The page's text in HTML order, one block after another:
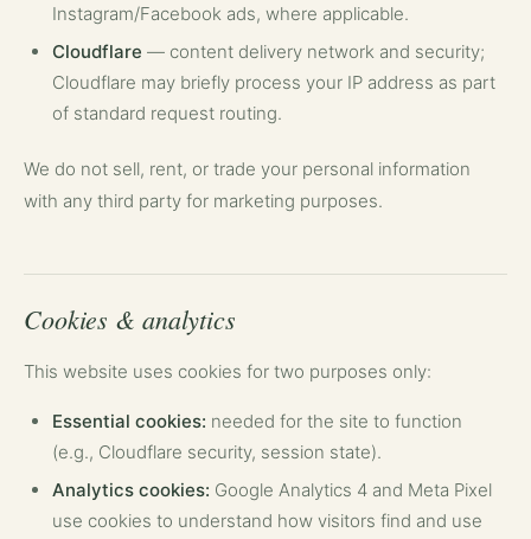
Instagram/Facebook ads, where applicable.
Cloudflare — content delivery network and security;
Cloudflare may briefly process your IP address as part
of standard request routing.
We do not sell, rent, or trade your personal information
with any third party for marketing purposes.
Cookies & analytics
This website uses cookies for two purposes only:
Essential cookies: needed for the site to function
(e.g., Cloudflare security, session state).
Analytics cookies: Google Analytics 4 and Meta Pixel
use cookies to understand how visitors find and use